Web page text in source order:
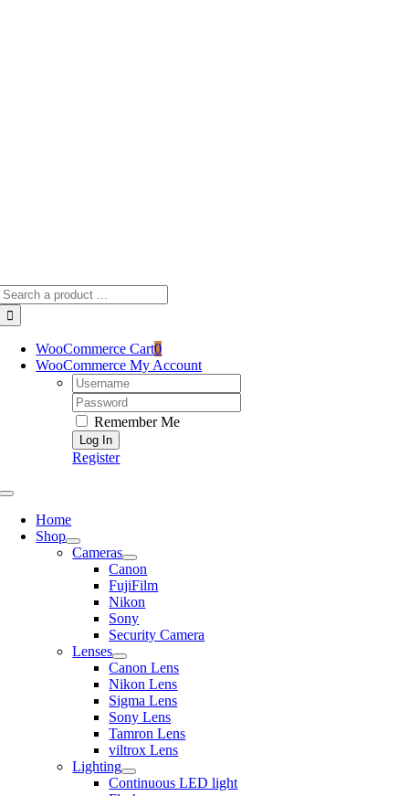
WooCommerce Cart0
WooCommerce My Account
Username:
Password:
Remember Me
Register
Toggle
NavigationHome
Shop
Cameras
Canon
FujiFilm
Nikon
Sony
Security Camera
Lenses
Canon Lens
Nikon Lens
Sigma Lens
Sony Lens
Tamron Lens
viltrox Lens
Lighting
Continuous LED light